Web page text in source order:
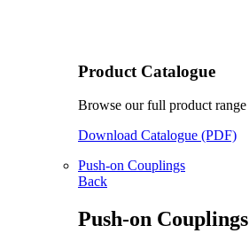
Product Catalogue
Browse our full product range
Download Catalogue (PDF)
Push-on Couplings
Back
Push-on Couplings